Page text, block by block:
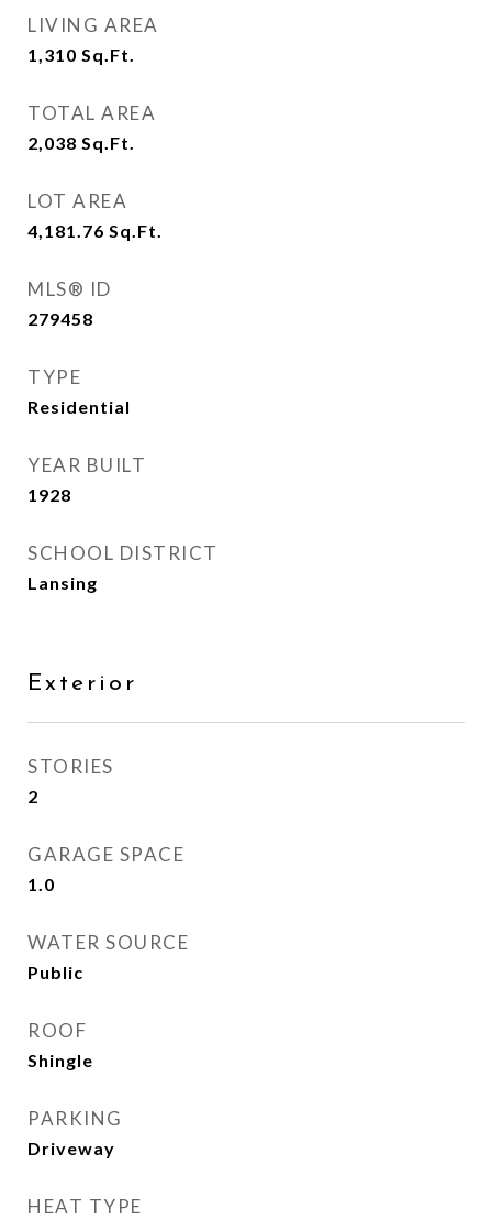
LIVING AREA
1,310 Sq.Ft.
TOTAL AREA
2,038 Sq.Ft.
LOT AREA
4,181.76 Sq.Ft.
MLS® ID
279458
TYPE
Residential
YEAR BUILT
1928
SCHOOL DISTRICT
Lansing
Exterior
STORIES
2
GARAGE SPACE
1.0
WATER SOURCE
Public
ROOF
Shingle
PARKING
Driveway
HEAT TYPE